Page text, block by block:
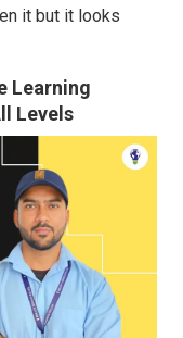
it but it looks
Learning
Levels